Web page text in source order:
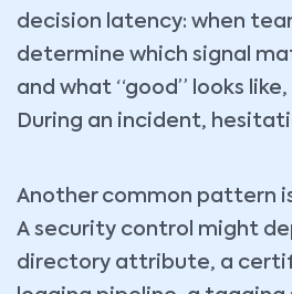
decision latency: when
determine which signal
and what “good” looks
During an incident,
Another common pattern
A security control might
directory attribute, a